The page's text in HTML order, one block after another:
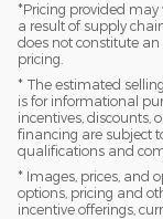
*Pricing provided
a result of supply
does not constitute
pricing.
* The estimated
is for informational
incentives, discounts,
financing are subject
qualifications and
* Images, prices, and
options, pricing and
incentive offerings,